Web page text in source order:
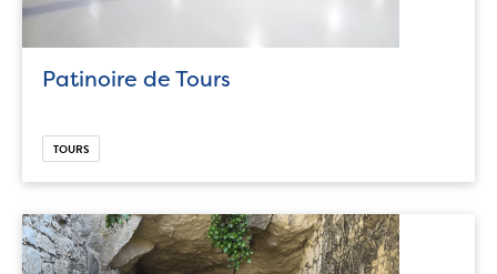
Patinoire de Tours
TOURS